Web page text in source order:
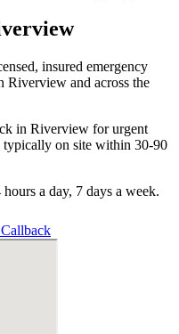
insured emergency
Riverview and across the
in Riverview for urgent
typically on site within 30-90
hours a day, 7 days a week.